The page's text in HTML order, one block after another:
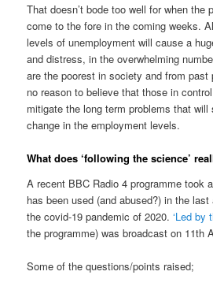
That doesn’t bode too well for when the
come to the fore in the coming weeks.
levels of unemployment will cause a
and distress, in the overwhelming
are the poorest in society and from past
no reason to believe that those in
mitigate the long term problems that
change in the employment levels.
What does ‘following the science’
A recent BBC Radio 4 programme took
has been used (and abused?) in the
the covid-19 pandemic of 2020.‘Led by
the programme) was broadcast on 11th
Some of the questions/points raised;